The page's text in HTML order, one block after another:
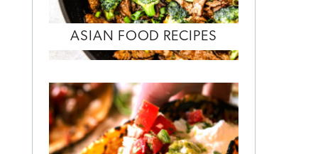
ASIAN FOOD RECIPES